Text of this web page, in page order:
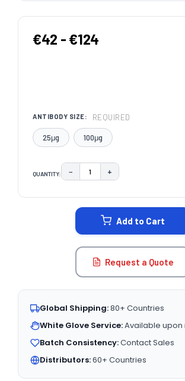
€42 - €124
ANTIBODY SIZE: REQUIRED
25μg 100μg
QUANTITY: DECREASE QUANTITY:
− INCREASE
+
Add to Cart
Request a Quote
Global Shipping:80+ Countries
White Glove Service:Available
Batch Consistency:Contact Sales
Distributors:60+ Countries